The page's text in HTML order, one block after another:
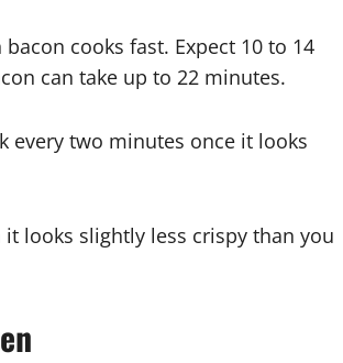
bacon cooks fast. Expect 10 to 14
can take up to 22 minutes.
every two minutes once it looks
looks slightly less crispy than you